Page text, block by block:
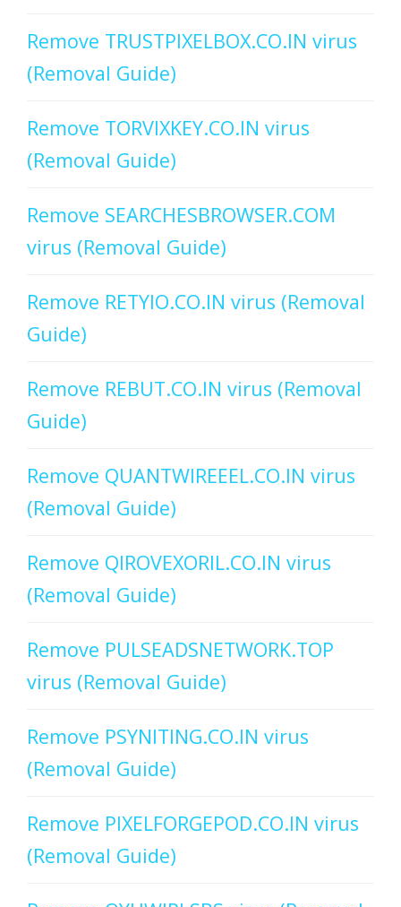
Remove TRUSTPIXELBOX.CO.IN virus
(Removal Guide)
Remove TORVIXKEY.CO.IN virus
(Removal Guide)
Remove SEARCHESBROWSER.COM
virus (Removal Guide)
Remove RETYIO.CO.IN virus (Removal
Guide)
Remove REBUT.CO.IN virus (Removal
Guide)
Remove QUANTWIREEEL.CO.IN virus
(Removal Guide)
Remove QIROVEXORIL.CO.IN virus
(Removal Guide)
Remove PULSEADSNETWORK.TOP
virus (Removal Guide)
Remove PSYNITING.CO.IN virus
(Removal Guide)
Remove PIXELFORGEPOD.CO.IN virus
(Removal Guide)